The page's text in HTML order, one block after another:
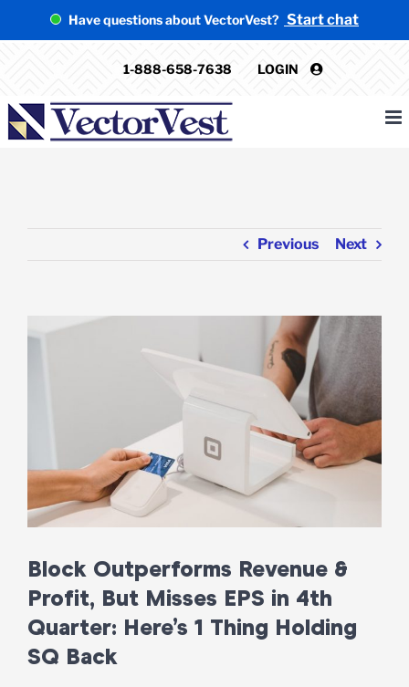
Have questions about VectorVest? Start chat
1-888-658-7638 LOGIN
Previous Next
Block Outperforms Revenue &
Profit, But Misses EPS in 4th
Quarter: Here’s 1 Thing Holding
SQ Back